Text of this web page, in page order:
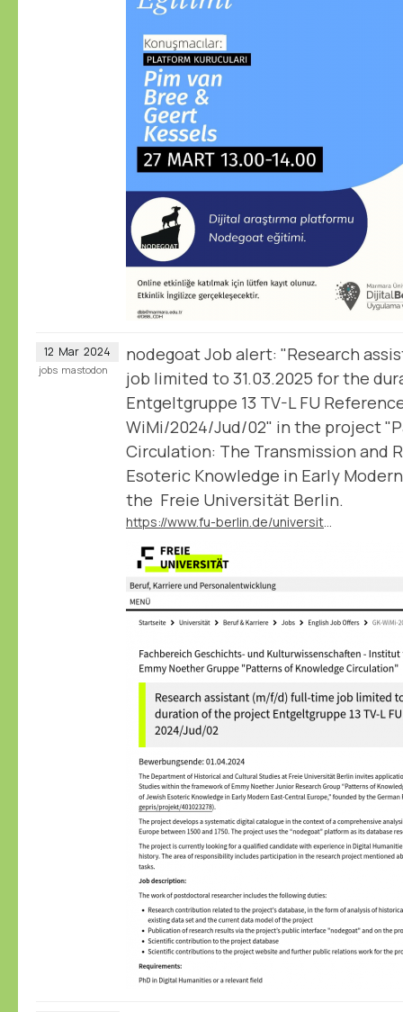
12 Mar 2024
nodegoat Job alert: "Research
job limited to 31.03.2025 for the
Entgeltgruppe 13 TV-L FU
WiMi/2024/Jud/02" in the project
Circulation: The Transmission and
Esoteric Knowledge in Early
the Freie Universität Berlin.
https://www.fu-berlin.de/universitaet/beruf-karriere/jobs/english/GK-WiMi-2024-Jud-02.html
jobs mastodon